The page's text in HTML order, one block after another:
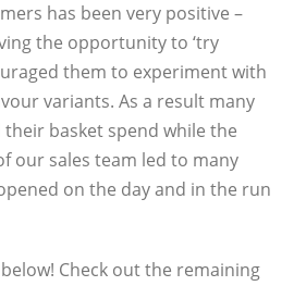
has been very positive –
the opportunity to ‘try
them to experiment with
variants. As a result many
basket spend while the
our sales team led to many
on the day and in the run
Check out the remaining